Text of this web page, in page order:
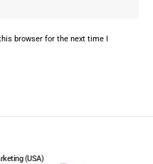
browser for the next time I
(USA)